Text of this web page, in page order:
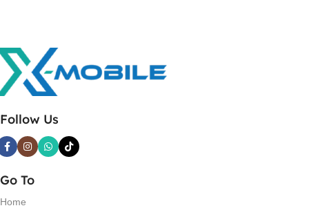
Follow Us
Go To
Home